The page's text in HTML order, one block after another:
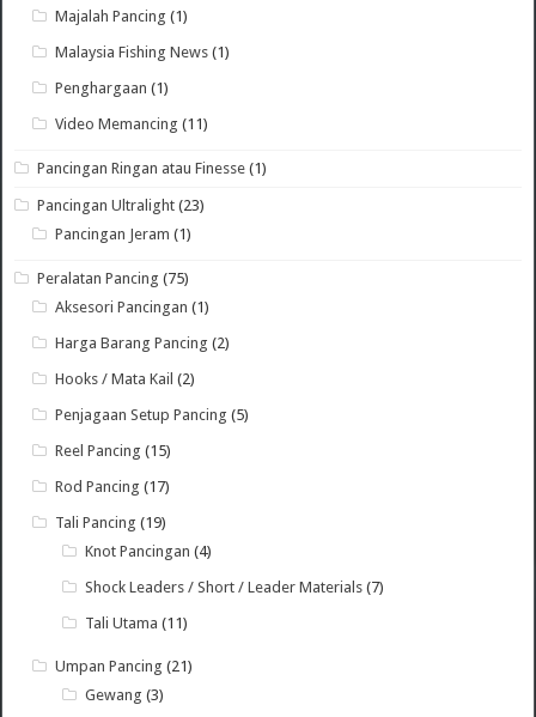
Majalah Pancing (1)
Malaysia Fishing News (1)
Penghargaan (1)
Video Memancing (11)
Pancingan Ringan atau Finesse (1)
Pancingan Ultralight (23)
Pancingan Jeram (1)
Peralatan Pancing (75)
Aksesori Pancingan (1)
Harga Barang Pancing (2)
Hooks / Mata Kail (2)
Penjagaan Setup Pancing (5)
Reel Pancing (15)
Rod Pancing (17)
Tali Pancing (19)
Knot Pancingan (4)
Shock Leaders / Short / Leader Materials (7)
Tali Utama (11)
Umpan Pancing (21)
Gewang (3)